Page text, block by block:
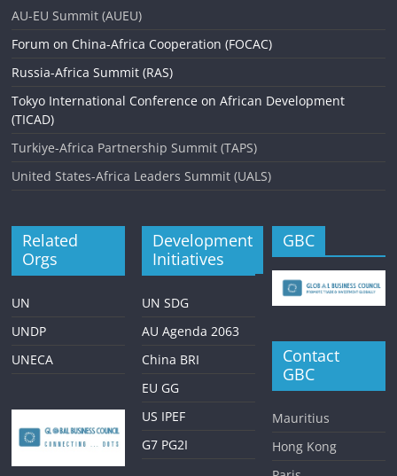
AU-EU Summit (AUEU)
Forum on China-Africa Cooperation (FOCAC)
Russia-Africa Summit (RAS)
Tokyo International Conference on African Development
(TICAD)
Turkiye-Africa Partnership Summit (TAPS)
United States-Africa Leaders Summit (UALS)
Related
Orgs
UN
UNDP
UNECA
Development
Initiatives
UN SDG
AU Agenda 2063
China BRI
EU GG
US IPEF
G7 PG2I
GBC
Contact
GBC
Mauritius
Hong Kong